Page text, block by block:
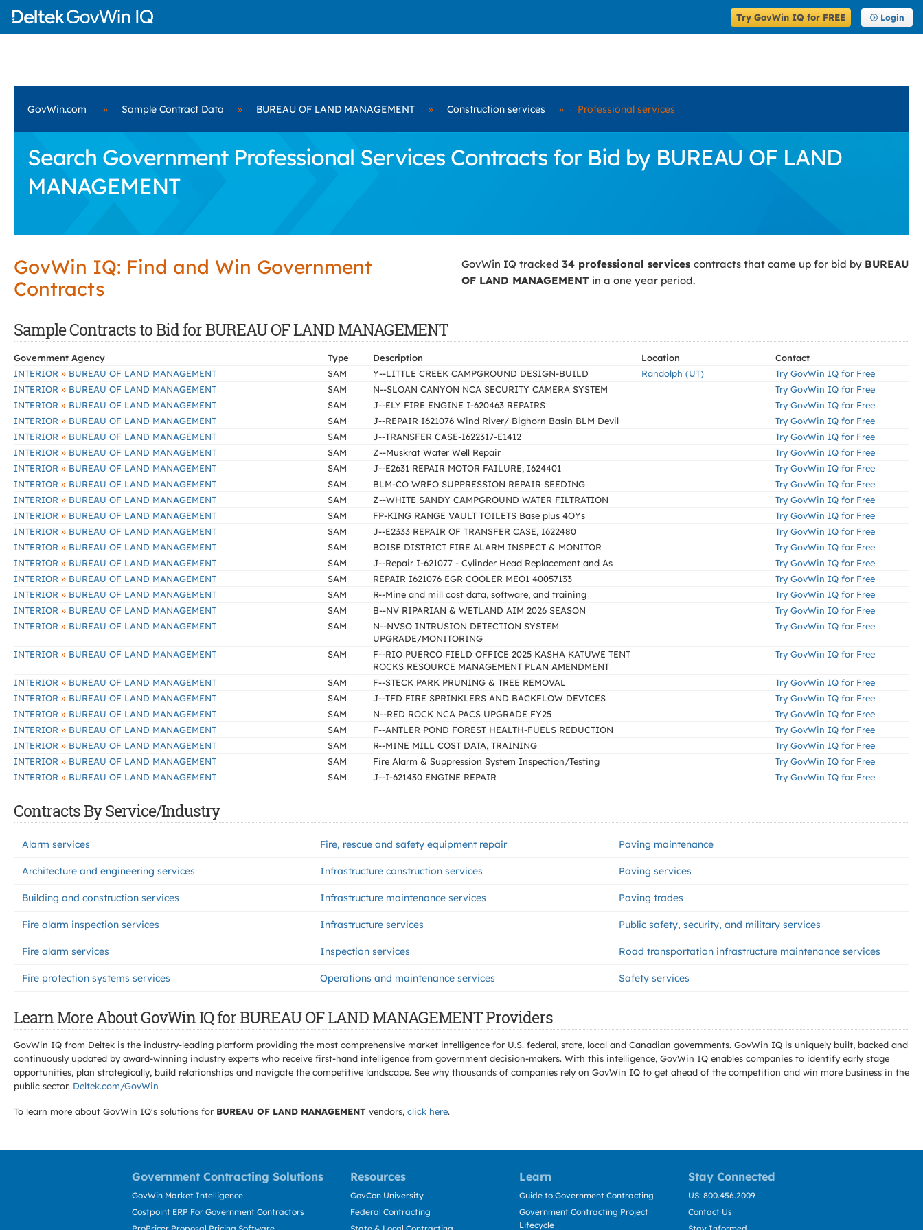
Try GovWin IQ for FREE Login
GovWin.com » Sample Contract Data » BUREAU OF LAND MANAGEMENT » Construction services » Professional services
Search Government Professional Services Contracts for Bid by BUREAU OF LAND
MANAGEMENT
GovWin IQ: Find and Win Government
Contracts
GovWin IQ tracked 34 professional services contracts that came up for bid by BUREAU
OF LAND MANAGEMENT in a one year period.
Sample Contracts to Bid for BUREAU OF LAND MANAGEMENT
Government Agency Type Description Location
Contact
INTERIOR » BUREAU OF LAND MANAGEMENT SAM Y--LITTLE CREEK CAMPGROUND DESIGN-BUILD Randolph (UT)
Try GovWin IQ for Free
INTERIOR » BUREAU OF LAND MANAGEMENT SAM N--SLOAN CANYON NCA SECURITY CAMERA SYSTEM
Try GovWin IQ for Free
INTERIOR » BUREAU OF LAND MANAGEMENT SAM J--ELY FIRE ENGINE I-620463 REPAIRS
Try GovWin IQ for Free
INTERIOR » BUREAU OF LAND MANAGEMENT SAM J--REPAIR I621076 Wind River/ Bighorn Basin BLM Devil
Try GovWin IQ for Free
INTERIOR » BUREAU OF LAND MANAGEMENT SAM J--TRANSFER CASE-I622317-E1412
Try GovWin IQ for Free
INTERIOR » BUREAU OF LAND MANAGEMENT SAM Z--Muskrat Water Well Repair
Try GovWin IQ for Free
INTERIOR » BUREAU OF LAND MANAGEMENT SAM J--E2631 REPAIR MOTOR FAILURE, I624401
Try GovWin IQ for Free
INTERIOR » BUREAU OF LAND MANAGEMENT SAM BLM-CO WRFO SUPPRESSION REPAIR SEEDING
Try GovWin IQ for Free
INTERIOR » BUREAU OF LAND MANAGEMENT SAM Z--WHITE SANDY CAMPGROUND WATER FILTRATION
Try GovWin IQ for Free
INTERIOR » BUREAU OF LAND MANAGEMENT SAM FP-KING RANGE VAULT TOILETS Base plus 4OYs
Try GovWin IQ for Free
INTERIOR » BUREAU OF LAND MANAGEMENT SAM J--E2333 REPAIR OF TRANSFER CASE, I622480
Try GovWin IQ for Free
INTERIOR » BUREAU OF LAND MANAGEMENT SAM BOISE DISTRICT FIRE ALARM INSPECT & MONITOR
Try GovWin IQ for Free
INTERIOR » BUREAU OF LAND MANAGEMENT SAM J--Repair I-621077 - Cylinder Head Replacement and As
Try GovWin IQ for Free
INTERIOR » BUREAU OF LAND MANAGEMENT SAM REPAIR I621076 EGR COOLER MEO1 40057133
Try GovWin IQ for Free
INTERIOR » BUREAU OF LAND MANAGEMENT SAM R--Mine and mill cost data, software, and training
Try GovWin IQ for Free
INTERIOR » BUREAU OF LAND MANAGEMENT SAM B--NV RIPARIAN & WETLAND AIM 2026 SEASON
Try GovWin IQ for Free
INTERIOR » BUREAU OF LAND MANAGEMENT SAM
N--NVSO INTRUSION DETECTION SYSTEM
UPGRADE/MONITORING
Try GovWin IQ for Free
INTERIOR » BUREAU OF LAND MANAGEMENT SAM
F--RIO PUERCO FIELD OFFICE 2025 KASHA KATUWE TENT
ROCKS RESOURCE MANAGEMENT PLAN AMENDMENT
Try GovWin IQ for Free
INTERIOR » BUREAU OF LAND MANAGEMENT SAM F--STECK PARK PRUNING & TREE REMOVAL
Try GovWin IQ for Free
INTERIOR » BUREAU OF LAND MANAGEMENT SAM J--TFD FIRE SPRINKLERS AND BACKFLOW DEVICES
Try GovWin IQ for Free
INTERIOR » BUREAU OF LAND MANAGEMENT SAM N--RED ROCK NCA PACS UPGRADE FY25
Try GovWin IQ for Free
INTERIOR » BUREAU OF LAND MANAGEMENT SAM F--ANTLER POND FOREST HEALTH-FUELS REDUCTION
Try GovWin IQ for Free
INTERIOR » BUREAU OF LAND MANAGEMENT SAM R--MINE MILL COST DATA, TRAINING
Try GovWin IQ for Free
INTERIOR » BUREAU OF LAND MANAGEMENT SAM Fire Alarm & Suppression System Inspection/Testing
Try GovWin IQ for Free
INTERIOR » BUREAU OF LAND MANAGEMENT SAM J--I-621430 ENGINE REPAIR Try GovWin IQ for Free
Contracts By Service/Industry
Alarm services Fire, rescue and safety equipment repair Paving maintenance
Architecture and engineering services Infrastructure construction services Paving services
Building and construction services Infrastructure maintenance services Paving trades
Fire alarm inspection services Infrastructure services Public safety, security, and military services
Fire alarm services Inspection services Road transportation infrastructure maintenance services
Fire protection systems services Operations and maintenance services Safety services
Learn More About GovWin IQ for BUREAU OF LAND MANAGEMENT Providers
GovWin IQ from Deltek is the industry-leading platform providing the most comprehensive market intelligence for U.S. federal, state, local and Canadian governments. GovWin IQ is uniquely built, backed and
continuously updated by award-winning industry experts who receive first-hand intelligence from government decision-makers. With this intelligence, GovWin IQ enables companies to identify early stage
opportunities, plan strategically, build relationships and navigate the competitive landscape. See why thousands of companies rely on GovWin IQ to get ahead of the competition and win more business in the
public sector. Deltek.com/GovWin
To learn more about GovWin IQ's solutions for BUREAU OF LAND MANAGEMENT vendors, click here.
Government Contracting Solutions Resources Learn Stay Connected
GovWin Market Intelligence
Costpoint ERP For Government Contractors
GovCon University
Federal Contracting
Guide to Government Contracting
Government Contracting Project
Lifecycle
US: 800.456.2009
Contact Us